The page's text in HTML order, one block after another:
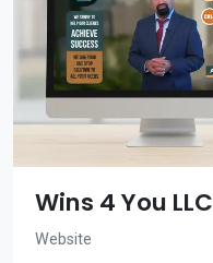
Wins 4 You LLC
Website